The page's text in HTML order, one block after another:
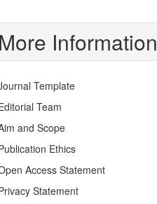
More Information
Template
Team
and Scope
Ethics
Access Statement
Statement